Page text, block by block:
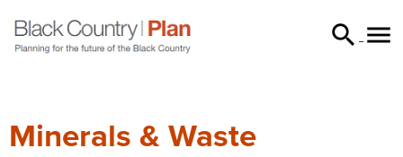
 
Minerals & Waste